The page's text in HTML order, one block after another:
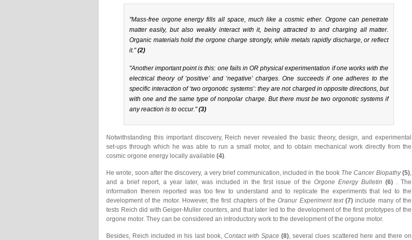
"Mass-free orgone energy fills all space, much like a cosmic ether. Orgone can penetrate
matter easily, but also weakly interact with it, being attracted to and charging all matter.
Organic materials hold the orgone charge strongly, while metals rapidly discharge, or reflect
it."(2)
"Another important point is this: one fails in OR physical experimentation if one works with the
electrical theory of ‘positive’ and ‘negative’ charges. One succeeds if one adheres to the
specific interaction of ‘two orgonotic systems’: they are not charged in opposite directions, but
with one and the same type of nonpolar charge. But there must be two orgonotic systems if
any reaction is to occur."(3)
Notwithstanding this important discovery, Reich never revealed the basic theory, design, and experimental
set-ups through which he was able to run a small motor, and to obtain mechanical work directly from the
cosmic orgone energy locally available (4).
He wrote, soon after the discovery, a very brief communication, included in the book The Cancer Biopathy (5),
and a brief report, a year later, was included in the first issue of the Orgone Energy Bulletin (6) . The
information therein reported was too few to understand and to replicate the experiments that led to the
development of the motor. However, the first chapters of theOranur Experiment text (7) include many of the
tests Reich did with Geiger-Muller counters, and that later led to the development of the first prototypes of the
orgone motor. They can be considered an introductory work to the development of the orgone motor.
Besides, Reich included in his last book, Contact with Space(8), several clues scattered here and there on